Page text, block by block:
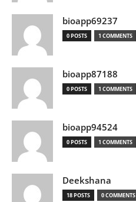
bioapp69237
0 POSTS 1 COMMENTS
bioapp87188
0 POSTS 1 COMMENTS
bioapp94524
0 POSTS 1 COMMENTS
Deekshana
18 POSTS 0 COMMENTS